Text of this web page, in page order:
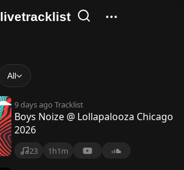
livetracklist
All
9 days ago Tracklist
Boys Noize @ Lollapalooza Chicago
2026
23 1h1m